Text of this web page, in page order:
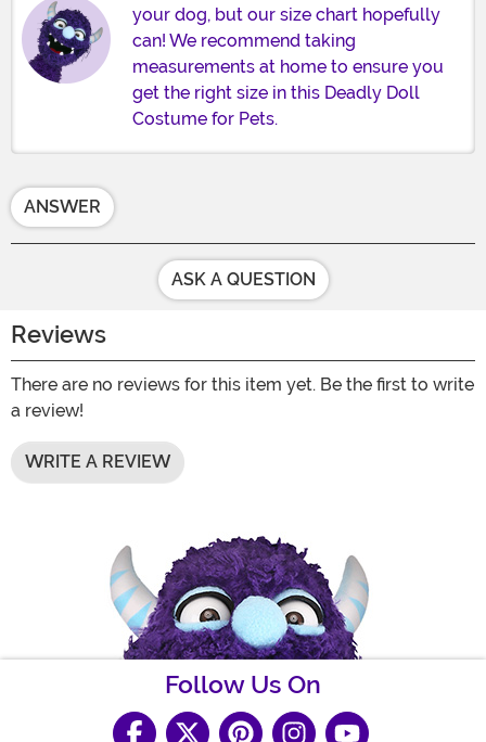
your dog, but our size chart hopefully
can! We recommend taking
measurements at home to ensure you
get the right size in this Deadly Doll
Costume for Pets.
ANSWER
ASK A QUESTION
Reviews
There are no reviews for this item yet. Be the first to write
a review!
WRITE A REVIEW
Follow Us On